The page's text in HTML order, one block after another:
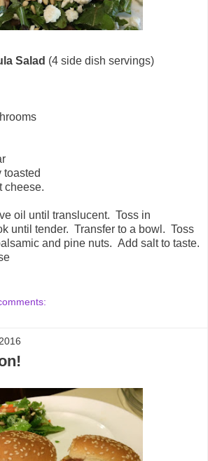
Salad (4 side dish servings)
toasted
cheese.
oil until translucent. Toss in
until tender. Transfer to a bowl. Toss
and pine nuts. Add salt to taste.